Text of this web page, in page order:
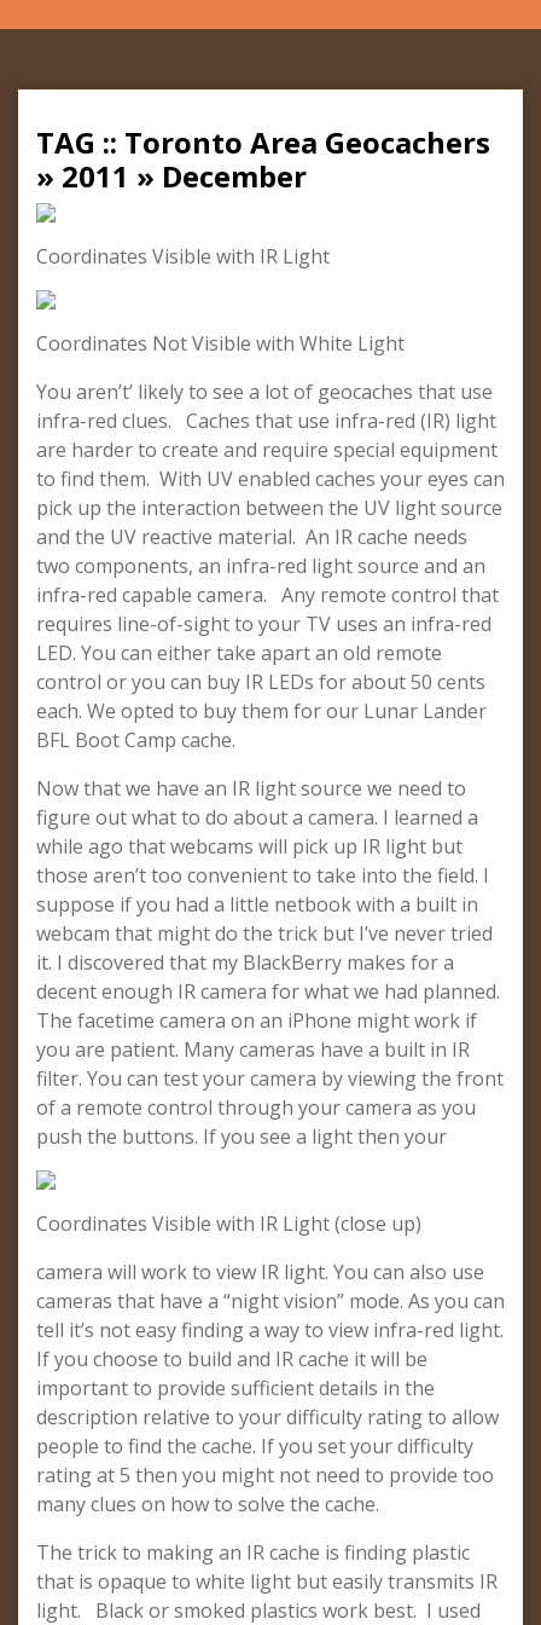
TAG :: Toronto Area Geocachers
» 2011 » December
Coordinates Visible with IR Light
Coordinates Not Visible with White Light
You aren’t’ likely to see a lot of geocaches that use
infra-red clues. Caches that use infra-red (IR) light
are harder to create and require special equipment
to find them. With UV enabled caches your eyes can
pick up the interaction between the UV light source
and the UV reactive material. An IR cache needs
two components, an infra-red light source and an
infra-red capable camera. Any remote control that
requires line-of-sight to your TV uses an infra-red
LED. You can either take apart an old remote
control or you can buy IR LEDs for about 50 cents
each. We opted to buy them for our Lunar Lander
BFL Boot Camp cache.
Now that we have an IR light source we need to
figure out what to do about a camera. I learned a
while ago that webcams will pick up IR light but
those aren’t too convenient to take into the field. I
suppose if you had a little netbook with a built in
webcam that might do the trick but I’ve never tried
it. I discovered that my BlackBerry makes for a
decent enough IR camera for what we had planned.
The facetime camera on an iPhone might work if
you are patient. Many cameras have a built in IR
filter. You can test your camera by viewing the front
of a remote control through your camera as you
push the buttons. If you see a light then your
Coordinates Visible with IR Light (close up)
camera will work to view IR light. You can also use
cameras that have a “night vision” mode. As you can
tell it’s not easy finding a way to view infra-red light.
If you choose to build and IR cache it will be
important to provide sufficient details in the
description relative to your difficulty rating to allow
people to find the cache. If you set your difficulty
rating at 5 then you might not need to provide too
many clues on how to solve the cache.
The trick to making an IR cache is finding plastic
that is opaque to white light but easily transmits IR
light. Black or smoked plastics work best. I used